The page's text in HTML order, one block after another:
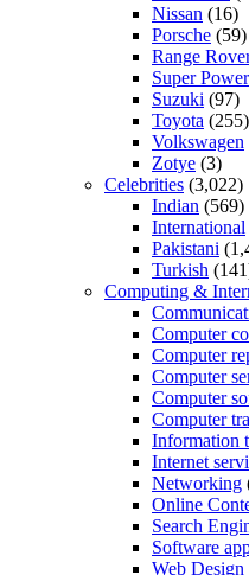
Nissan (16)
Porsche (59)
Range
Super Power
Suzuki (97)
Toyota (255)
Volkswagen
Zotye (3)
Celebrities (3,022)
Indian (569)
International
Pakistani
Turkish
Computing &
Computer
Computer
Computer
Computer
Computer
Information
Internet
Networking
Online
Search
Software
Web Design